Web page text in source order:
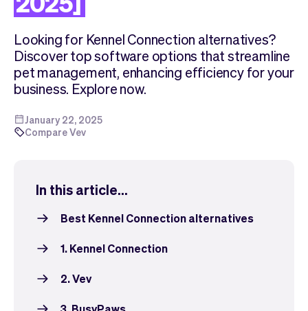
Embed
Sell
Tickets
Classes
Marketing
Analytics
Overview
No-shows
Customers
Looking for Kennel Connection alternatives?
Discover top software options that streamline
pet management, enhancing efficiency for your
business. Explore now.
January 22, 2025
Compare Vev
In this article...
Best Kennel Connection alternatives
1. Kennel Connection
2. Vev